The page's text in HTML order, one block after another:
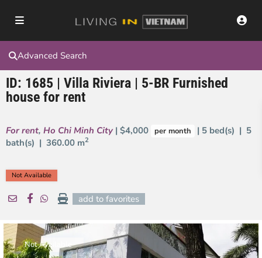
Advanced Search
ID: 1685 | Villa Riviera | 5-BR Furnished
house for rent
For rent, Ho Chi Minh City | $4,000 per month
| 5 bed(s) | 5
bath(s) | 360.00 m2
Not Available
add to favorites
Not Available